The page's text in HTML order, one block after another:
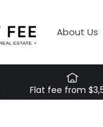
About Us
Flat fee from